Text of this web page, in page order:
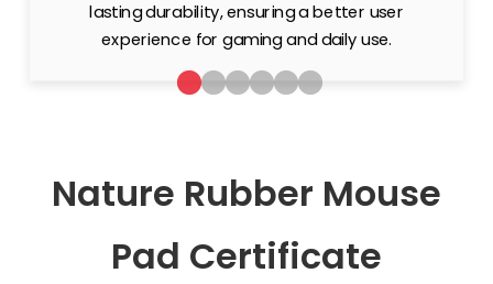
lasting durability, ensuring a better user
experience for gaming and daily use.
Nature Rubber Mouse
Pad Certificate